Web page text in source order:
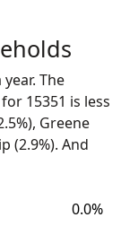
The
15351 is less
Greene
(2.9%). And
0.0%